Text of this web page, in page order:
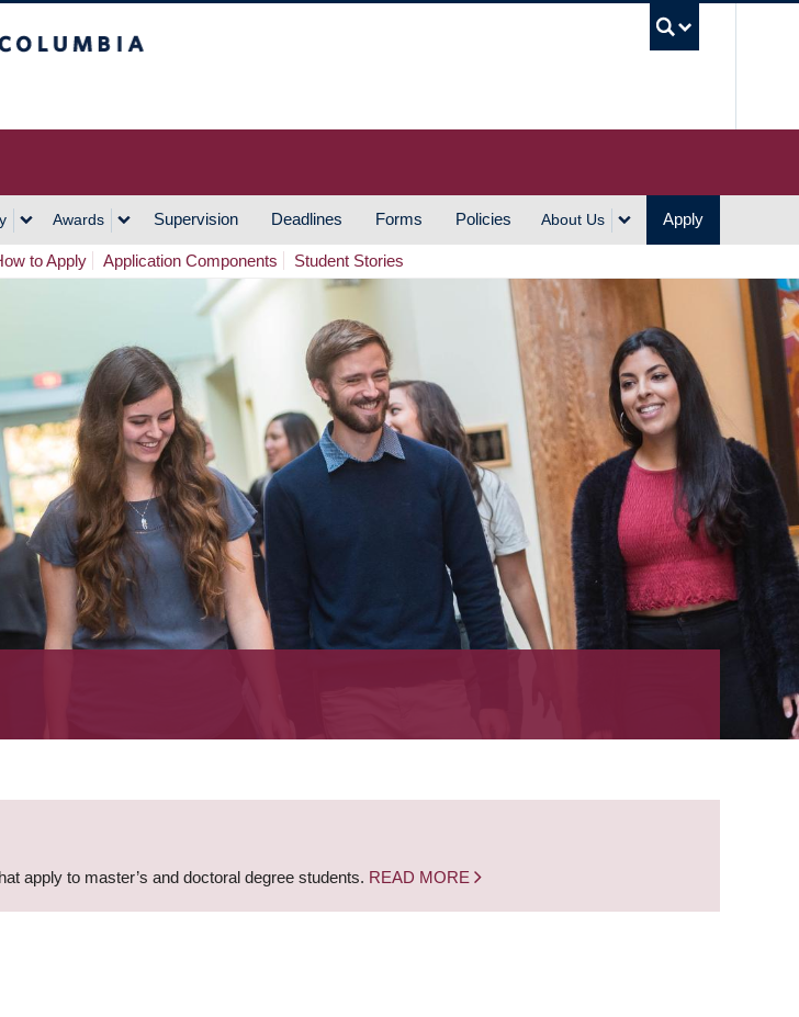
Awards Supervision Deadlines Forms Policies About Us Apply
to Apply Application Components Student Stories
apply to master’s and doctoral degree students. READ MORE